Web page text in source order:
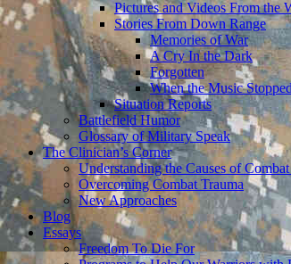
Pictures and Videos From the
Stories From Down Range
Memories of War
A Cry In the Dark
Forgotten
When the Music
Situation Reports
Battlefield Humor
Glossary of Military Speak
The Clinician’s Corner
Understanding the Causes of
Overcoming Combat Trauma
New Approaches
Blog
Essays
Freedom To Die For